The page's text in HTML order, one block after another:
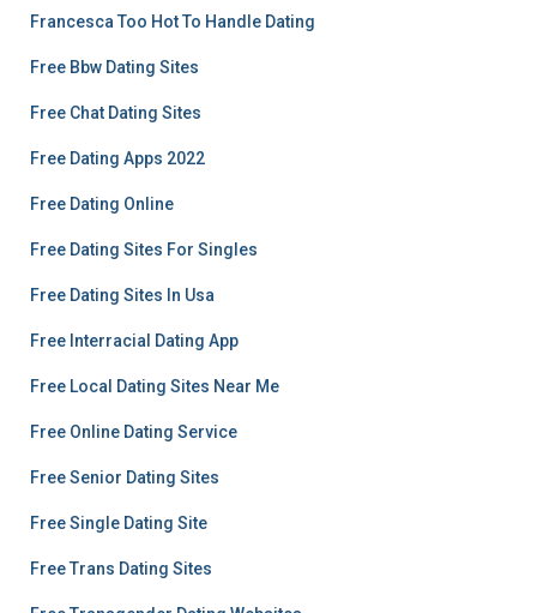
Francesca Too Hot To Handle Dating
Free Bbw Dating Sites
Free Chat Dating Sites
Free Dating Apps 2022
Free Dating Online
Free Dating Sites For Singles
Free Dating Sites In Usa
Free Interracial Dating App
Free Local Dating Sites Near Me
Free Online Dating Service
Free Senior Dating Sites
Free Single Dating Site
Free Trans Dating Sites